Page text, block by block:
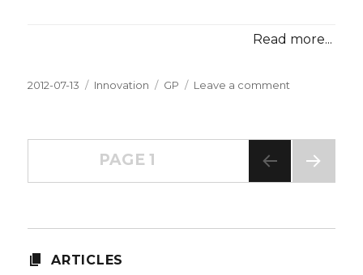
Read more...
Posted
2012-07-13 Categories
Innovation Tags
GP Leave a comment
Write
PAGE 1
ARTICLES